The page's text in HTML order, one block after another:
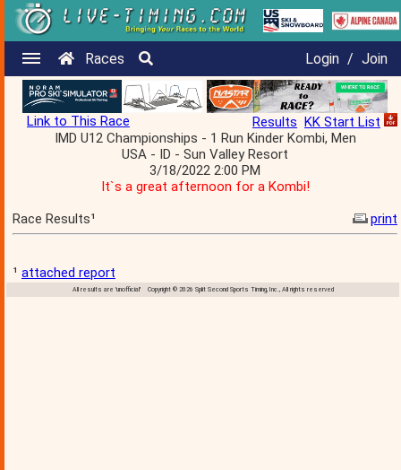
Races Login / Join
Link to This Race Results KK Start List
IMD U12 Championships - 1 Run Kinder Kombi, Men
USA - ID - Sun Valley Resort
3/18/2022 2:00 PM
It`s a great afternoon for a Kombi!
Race Results¹
print
¹ attached report
All results are 'unofficial' Copyright © 2026 Split Second Sports Timing, Inc., All rights reserved